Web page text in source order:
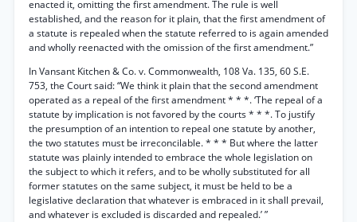
enacted it, omitting the first amendment. The rule is well
established, and the reason for it plain, that the first amendment of
a statute is repealed when the statute referred to is again amended
and wholly reenacted with the omission of the first amendment.”
In Vansant Kitchen & Co. v. Commonwealth, 108 Va. 135, 60 S.E.
753, the Court said: “We think it plain that the second amendment
operated as a repeal of the first amendment * * *. ‘The repeal of a
statute by implication is not favored by the courts * * *. To justify
the presumption of an intention to repeal one statute by another,
the two statutes must be irreconcilable. * * * But where the latter
statute was plainly intended to embrace the whole legislation on
the subject to which it refers, and to be wholly substituted for all
former statutes on the same subject, it must be held to be a
legislative declaration that whatever is embraced in it shall prevail,
and whatever is excluded is discarded and repealed.’ ”